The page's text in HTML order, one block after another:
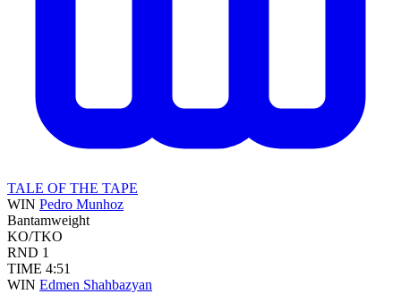
TALE OF THE TAPE
WIN Pedro Munhoz
Bantamweight
KO/TKO
RND 1
TIME 4:51
WIN Edmen Shahbazyan